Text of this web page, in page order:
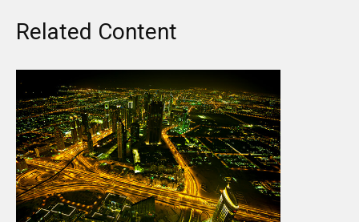
Related Content